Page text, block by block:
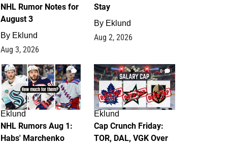
NHL Rumor Notes for
August 3
By Eklund
Aug 3, 2026
Stay
By Eklund
Aug 2, 2026
1
Eklund
NHL Rumors Aug 1:
Habs' Marchenko
0
Eklund
Cap Crunch Friday:
TOR, DAL, VGK Over